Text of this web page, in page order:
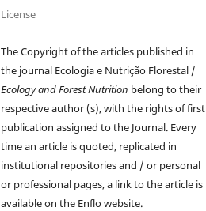
License
The Copyright of the articles published in
the journal Ecologia e Nutrição Florestal /
Ecology and Forest Nutrition belong to their
respective author (s), with the rights of first
publication assigned to the Journal. Every
time an article is quoted, replicated in
institutional repositories and / or personal
or professional pages, a link to the article is
available on the Enflo website.